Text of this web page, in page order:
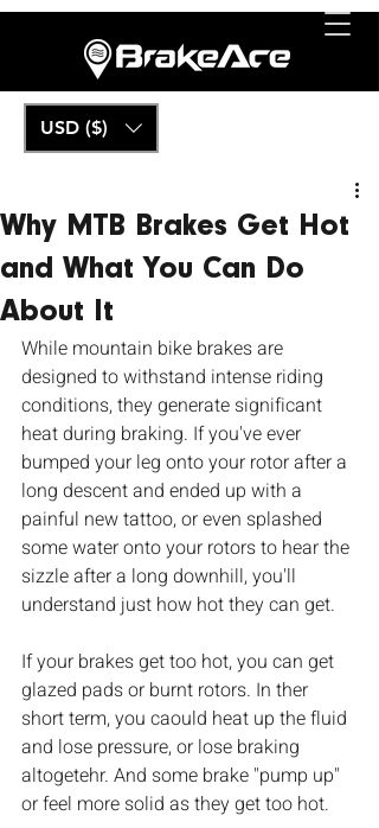
USD ($)
Why MTB Brakes Get Hot
and What You Can Do
About It
While mountain bike brakes are
designed to withstand intense riding
conditions, they generate significant
heat during braking. If you've ever
bumped your leg onto your rotor after a
long descent and ended up with a
painful new tattoo, or even splashed
some water onto your rotors to hear the
sizzle after a long downhill, you'll
understand just how hot they can get.
If your brakes get too hot, you can get
glazed pads or burnt rotors. In ther
short term, you caould heat up the fluid
and lose pressure, or lose braking
altogetehr. And some brake "pump up"
or feel more solid as they get too hot.